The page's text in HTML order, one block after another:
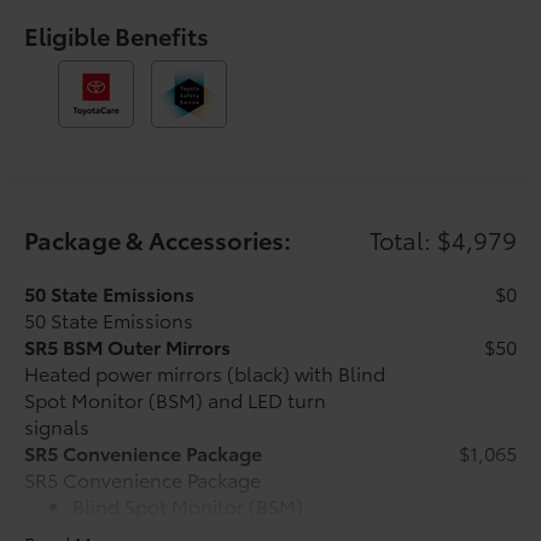
Rear reading lights, Rear step bumper, Rear window
defroster, Remote keyless entry, Safety Connect,
Security system, Speed control, Speed-sensing
steering, Split folding rear seat, Steering wheel
Automatic 3.4L V6 Price includes $1,198 dealer added
Eligible Benefits
Package & Accessories: Total: $4,979
50 State Emissions
50 State Emissions
$0
SR5 BSM Outer Mirrors
Heated power mirrors (black) with Blind
Spot Monitor (BSM) and LED turn
signals
$50
SR5 Convenience Package
SR5 Convenience Package
$1,065